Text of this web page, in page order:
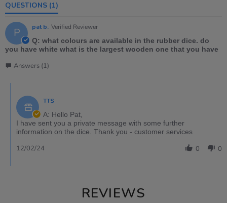
QUESTIONS (1)
P pat b. Verified Reviewer
Q: what colours are available in the rubber dice. do
you have white what is the largest wooden one that you have
Answers (1)
TTS
A: Hello Pat,
I have sent you a private message with some further
information on the dice. Thank you - customer services
0 0
12/02/24
REVIEWS